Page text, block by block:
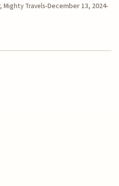
Mighty Travels December 13, 2024